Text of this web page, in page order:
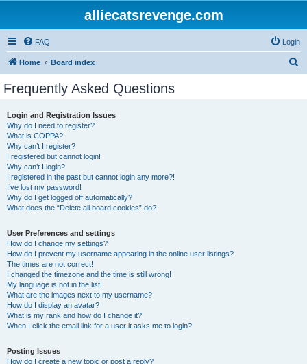
alliecatsrevenge.com
FAQ Login
Home Board index
Frequently Asked Questions
Login and Registration Issues
Why do I need to register?
What is COPPA?
Why can’t I register?
I registered but cannot login!
Why can’t I login?
I registered in the past but cannot login any more?!
I’ve lost my password!
Why do I get logged off automatically?
What does the “Delete all board cookies” do?
User Preferences and settings
How do I change my settings?
How do I prevent my username appearing in the online user listings?
The times are not correct!
I changed the timezone and the time is still wrong!
My language is not in the list!
What are the images next to my username?
How do I display an avatar?
What is my rank and how do I change it?
When I click the email link for a user it asks me to login?
Posting Issues
How do I create a new topic or post a reply?